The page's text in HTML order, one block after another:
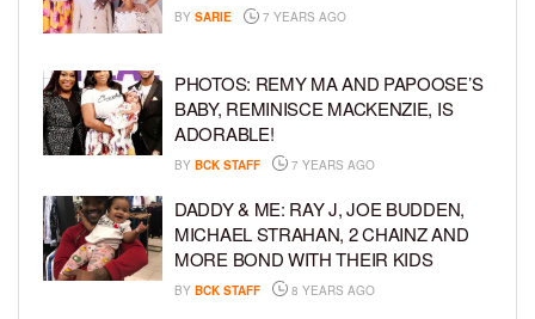
BY SARIE 7 YEARS AGO
PHOTOS: REMY MA AND PAPOOSE’S
BABY, REMINISCE MACKENZIE, IS
ADORABLE!
BY BCK STAFF 7 YEARS AGO
DADDY & ME: RAY J, JOE BUDDEN,
MICHAEL STRAHAN, 2 CHAINZ AND
MORE BOND WITH THEIR KIDS
BY BCK STAFF 8 YEARS AGO